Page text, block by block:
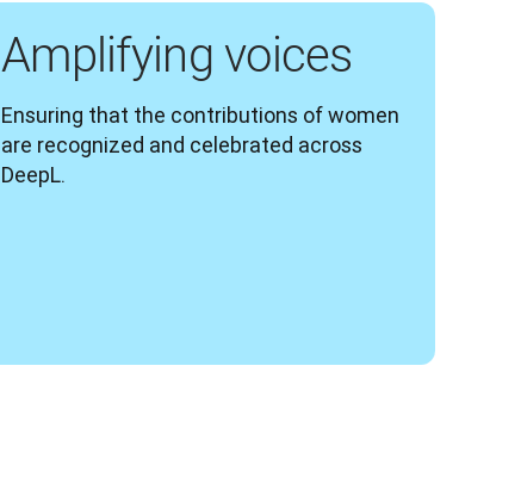
Amplifying voices
Ensuring that the contributions of women
are recognized and celebrated across
DeepL.